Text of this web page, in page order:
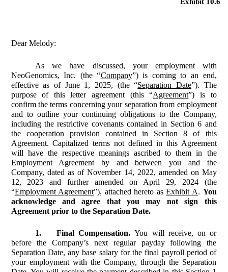
Dear Melody:
As we have discussed, your employment with
NeoGenomics, Inc. (the “Company”) is coming to an end,
effective as of June 1, 2025, (the “Separation Date”). The
purpose of this letter agreement (this “Agreement”) is to
confirm the terms concerning your separation from employment
and to outline your continuing obligations to the Company,
including the restrictive covenants contained in Section 6 and
the cooperation provision contained in Section 8 of this
Agreement. Capitalized terms not defined in this Agreement
will have the respective meanings ascribed to them in the
Employment Agreement by and between you and the
Company, dated as of November 14, 2022, amended on May
12, 2023 and further amended on April 29, 2024 (the
“Employment Agreement”), attached hereto asExhibit A. You
acknowledge and agree that you may not sign this
Agreement prior to the Separation Date.
1. Final Compensation.You will receive, on or
before the Company’s next regular payday following the
Separation Date, any base salary for the final payroll period of
your employment with the Company, through the Separation